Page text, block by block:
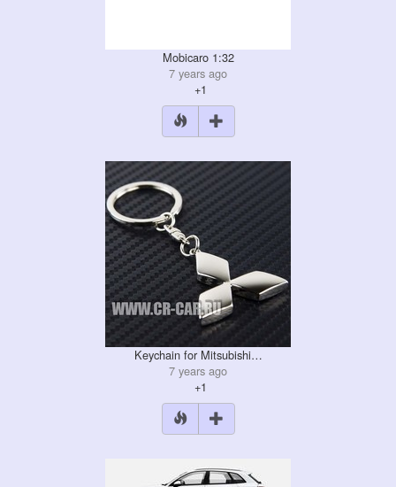
Mobicaro 1:32
7 years ago
+1
Keychain for Mitsubishi…
7 years ago
+1